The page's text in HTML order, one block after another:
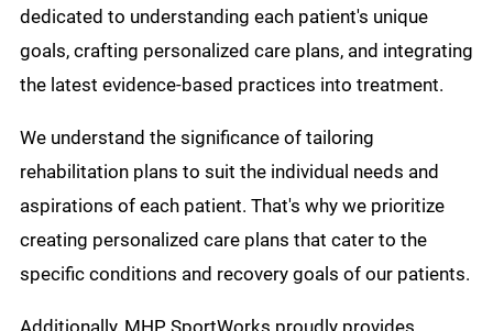
dedicated to understanding each patient's unique
goals, crafting personalized care plans, and integrating
the latest evidence-based practices into treatment.
We understand the significance of tailoring
rehabilitation plans to suit the individual needs and
aspirations of each patient. That's why we prioritize
creating personalized care plans that cater to the
specific conditions and recovery goals of our patients.
Additionally, MHP SportWorks proudly provides